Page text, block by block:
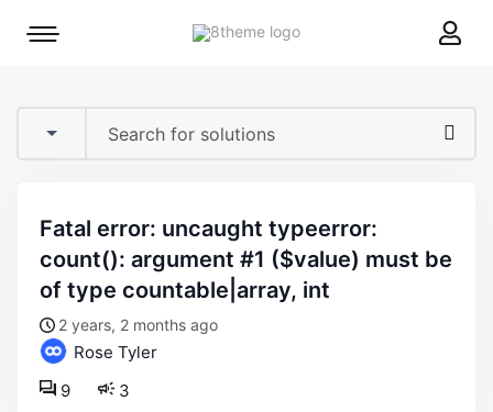
8theme
Mobile
fatal error: uncaught typeerror:
count(): argument #1 ($value) must be
of type countable|array, int
2 years, 2 months ago
Rose Tyler
3
9